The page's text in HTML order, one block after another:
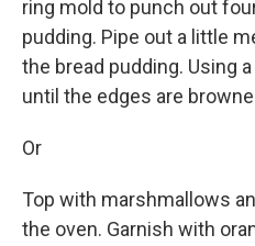
ring mold to punch out
pudding. Pipe out a little
the bread pudding. Using
until the edges are
Or
Top with marshmallows
the oven. Garnish with